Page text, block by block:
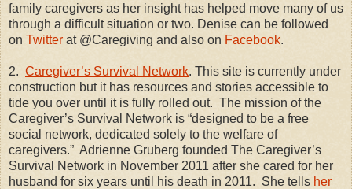
family caregivers as her insight has helped move many of us
through a difficult situation or two. Denise can be followed
on Twitter at @Caregiving and also on Facebook.
2. Caregiver’s Survival Network. This site is currently under
construction but it has resources and stories accessible to
tide you over until it is fully rolled out. The mission of the
Caregiver’s Survival Network is “designed to be a free
social network, dedicated solely to the welfare of
caregivers.” Adrienne Gruberg founded The Caregiver’s
Survival Network in November 2011 after she cared for her
husband for six years until his death in 2011. She tells her